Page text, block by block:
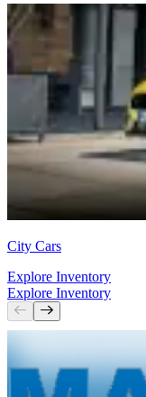
City Cars
Explore Inventory
Explore Inventory